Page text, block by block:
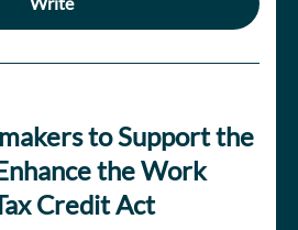
to Support the
the Work
Credit Act